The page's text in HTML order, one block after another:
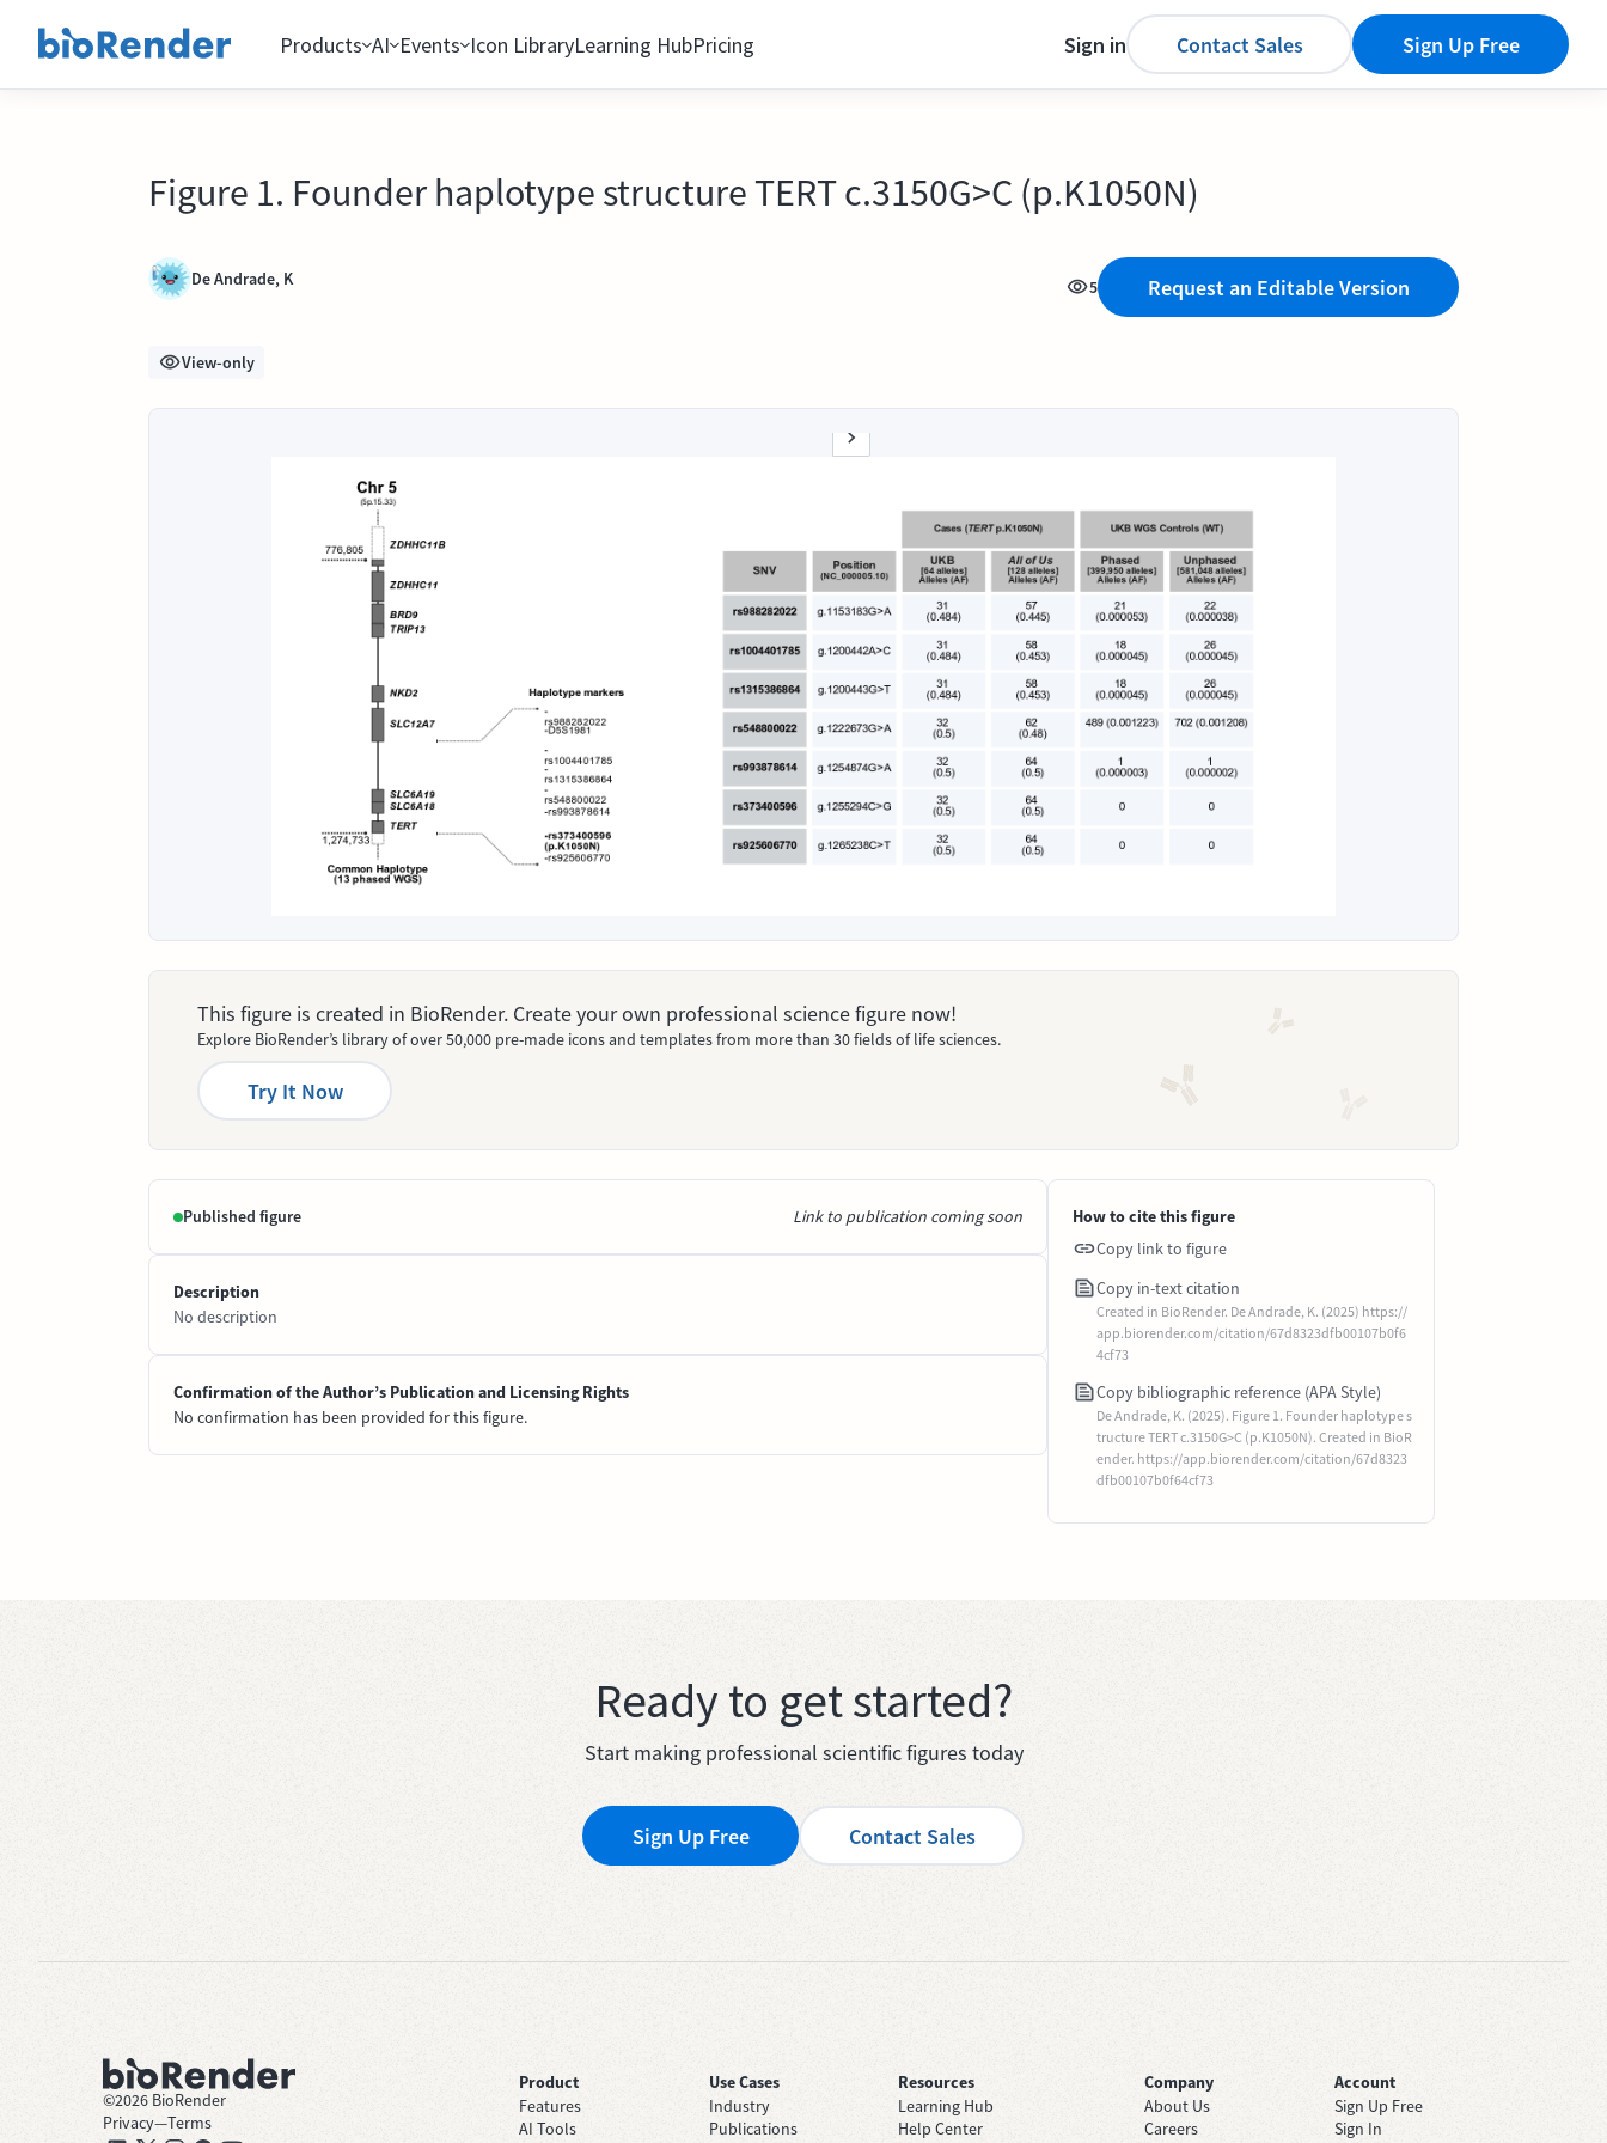
Products AI Events Icon LibraryLearning HubPricing Sign in Contact Sales Sign Up Free
Figure 1. Founder haplotype structure TERT c.3150G>C (p.K1050N)
De Andrade, K 5 Request an Editable Version
View-only
This figure is created in BioRender. Create your own professional science figure now!
Explore BioRender’s library of over 50,000 pre-made icons and templates from more than 30 fields of life sciences.
Try It Now
Published figure Link to publication coming soon
Description
No description
Confirmation of the Author’s Publication and Licensing Rights
No confirmation has been provided for this figure.
How to cite this figure
Copy link to figure
Copy in-text citation
Created in BioRender. De Andrade, K. (2025) https://
app.biorender.com/citation/67d8323dfb00107b0f6
4cf73
Copy bibliographic reference (APA Style)
De Andrade, K. (2025). Figure 1. Founder haplotype s
tructure TERT c.3150G>C (p.K1050N). Created in BioR
ender. https://app.biorender.com/citation/67d8323
dfb00107b0f64cf73
Ready to get started?
Start making professional scientific figures today
Sign Up Free Contact Sales
©2026 BioRender
Privacy—Terms
Product
Features
AI Tools
Use Cases
Industry
Publications
Resources
Learning Hub
Help Center
Company
About Us
Careers
Account
Sign Up Free
Sign In